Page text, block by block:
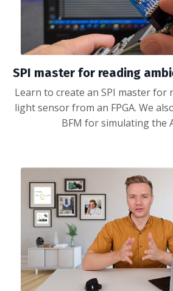
SPI master for reading
Learn to create an SPI master for
light sensor from an FPGA. We
BFM for simulating the